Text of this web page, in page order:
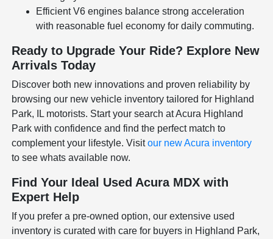
Efficient V6 engines balance strong acceleration
with reasonable fuel economy for daily commuting.
Ready to Upgrade Your Ride? Explore New
Arrivals Today
Discover both new innovations and proven reliability by
browsing our new vehicle inventory tailored for Highland
Park, IL motorists. Start your search at Acura Highland
Park with confidence and find the perfect match to
complement your lifestyle. Visitour new Acura inventory
to see whats available now.
Find Your Ideal Used Acura MDX with
Expert Help
If you prefer a pre-owned option, our extensive used
inventory is curated with care for buyers in Highland Park,